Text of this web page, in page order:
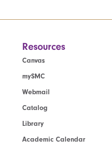
Resources
Canvas
mySMC
Webmail
Catalog
Library
Academic Calendar